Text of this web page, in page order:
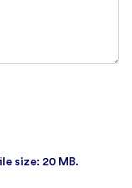
size: 20 MB.